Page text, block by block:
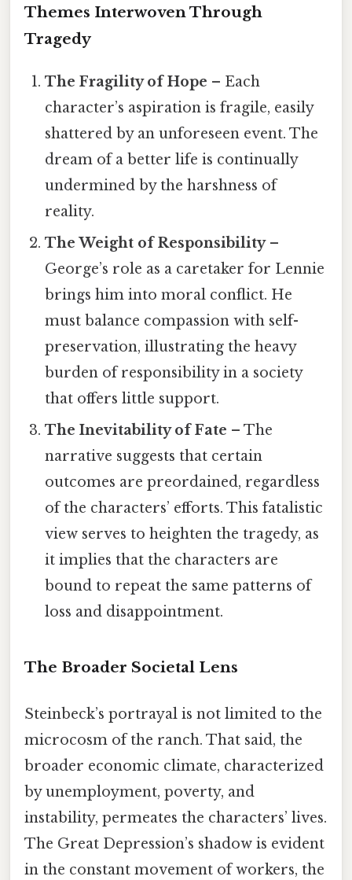
Themes Interwoven Through
Tragedy
The Fragility of Hope – Each
character’s aspiration is fragile, easily
shattered by an unforeseen event. The
dream of a better life is continually
undermined by the harshness of
reality.
The Weight of Responsibility–
George’s role as a caretaker for Lennie
brings him into moral conflict. He
must balance compassion with self-
preservation, illustrating the heavy
burden of responsibility in a society
that offers little support.
The Inevitability of Fate – The
narrative suggests that certain
outcomes are preordained, regardless
of the characters’ efforts. This fatalistic
view serves to heighten the tragedy, as
it implies that the characters are
bound to repeat the same patterns of
loss and disappointment.
The Broader Societal Lens
Steinbeck’s portrayal is not limited to the
microcosm of the ranch. That said, the
broader economic climate, characterized
by unemployment, poverty, and
instability, permeates the characters’ lives.
The Great Depression’s shadow is evident
in the constant movement of workers, the